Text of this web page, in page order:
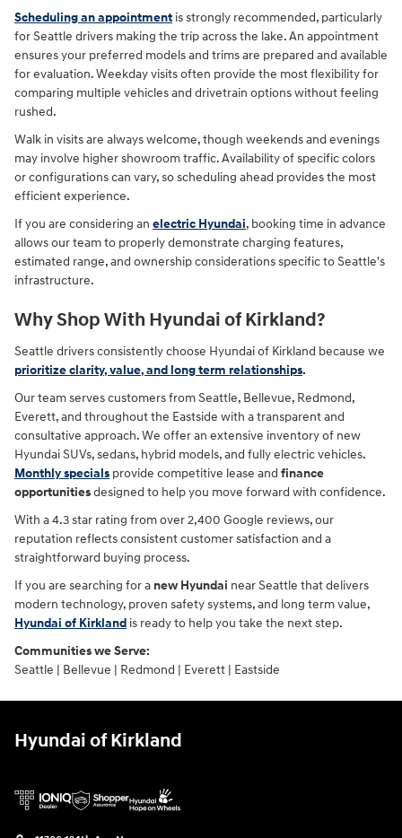
Scheduling an appointment is strongly recommended, particularly
for Seattle drivers making the trip across the lake. An appointment
ensures your preferred models and trims are prepared and available
for evaluation. Weekday visits often provide the most flexibility for
comparing multiple vehicles and drivetrain options without feeling
rushed.
Walk in visits are always welcome, though weekends and evenings
may involve higher showroom traffic. Availability of specific colors
or configurations can vary, so scheduling ahead provides the most
efficient experience.
If you are considering an electric Hyundai, booking time in advance
allows our team to properly demonstrate charging features,
estimated range, and ownership considerations specific to Seattle's
infrastructure.
Why Shop With Hyundai of Kirkland?
Seattle drivers consistently choose Hyundai of Kirkland because we
prioritize clarity, value, and long term relationships.
Our team serves customers from Seattle, Bellevue, Redmond,
Everett, and throughout the Eastside with a transparent and
consultative approach. We offer an extensive inventory of new
Hyundai SUVs, sedans, hybrid models, and fully electric vehicles.
Monthly specials provide competitive lease and finance
opportunitiesdesigned to help you move forward with confidence.
With a 4.3 star rating from over 2,400 Google reviews, our
reputation reflects consistent customer satisfaction and a
straightforward buying process.
If you are searching for a new Hyundai near Seattle that delivers
modern technology, proven safety systems, and long term value,
Hyundai of Kirkland is ready to help you take the next step.
Communities we Serve:
Seattle | Bellevue | Redmond | Everett | Eastside
Hyundai of Kirkland